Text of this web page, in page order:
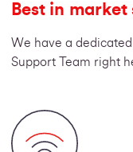
Best in
We have a dedicated
Support Team right